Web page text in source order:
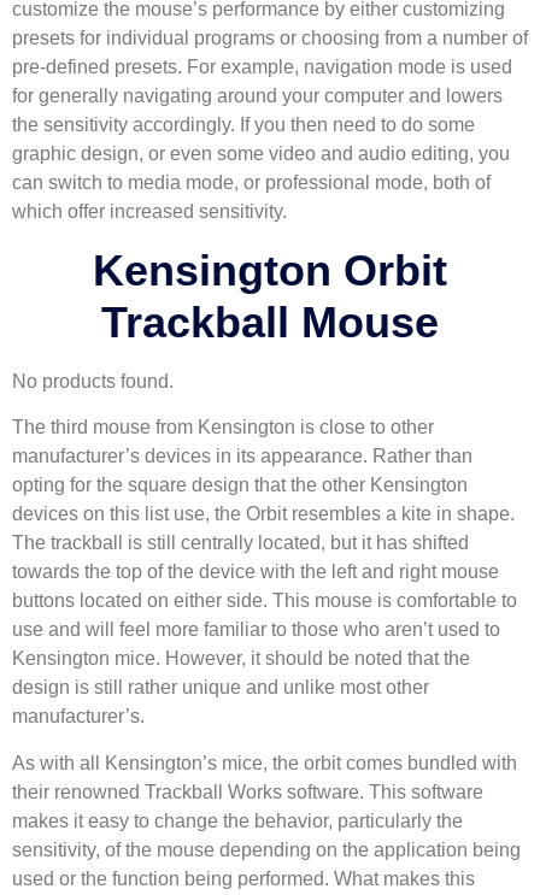
customize the mouse’s performance by either customizing
presets for individual programs or choosing from a number of
pre-defined presets. For example, navigation mode is used
for generally navigating around your computer and lowers
the sensitivity accordingly. If you then need to do some
graphic design, or even some video and audio editing, you
can switch to media mode, or professional mode, both of
which offer increased sensitivity.
Kensington Orbit
Trackball Mouse
No products found.
The third mouse from Kensington is close to other
manufacturer’s devices in its appearance. Rather than
opting for the square design that the other Kensington
devices on this list use, the Orbit resembles a kite in shape.
The trackball is still centrally located, but it has shifted
towards the top of the device with the left and right mouse
buttons located on either side. This mouse is comfortable to
use and will feel more familiar to those who aren’t used to
Kensington mice. However, it should be noted that the
design is still rather unique and unlike most other
manufacturer’s.
As with all Kensington’s mice, the orbit comes bundled with
their renowned Trackball Works software. This software
makes it easy to change the behavior, particularly the
sensitivity, of the mouse depending on the application being
used or the function being performed. What makes this